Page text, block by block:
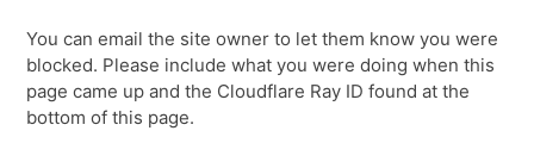
You can email the site owner to let them know you were
blocked. Please include what you were doing when this
page came up and the Cloudflare Ray ID found at the
bottom of this page.